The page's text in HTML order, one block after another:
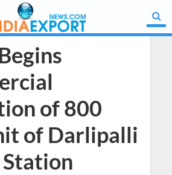
of 800
of Darlipalli